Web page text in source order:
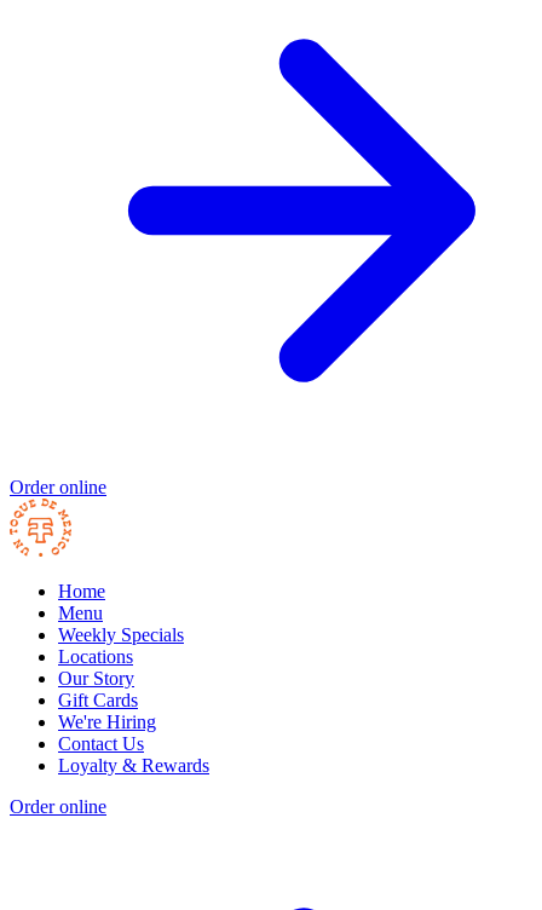
Order online
Home
Menu
Weekly Specials
Locations
Our Story
Gift Cards
We're Hiring
Contact Us
Loyalty & Rewards
Order online